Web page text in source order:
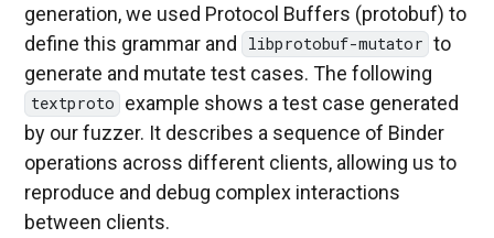
generation, we used Protocol Buffers (protobuf) to
define this grammar and
libprotobuf-mutator to
generate and mutate test cases. The following
textproto example shows a test case generated
by our fuzzer. It describes a sequence of Binder
operations across different clients, allowing us to
reproduce and debug complex interactions
between clients.